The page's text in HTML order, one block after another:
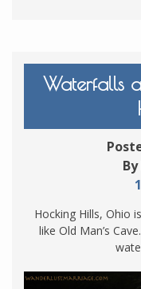
Waterfalls
Hocking Hills, Ohio
like Old Man’s